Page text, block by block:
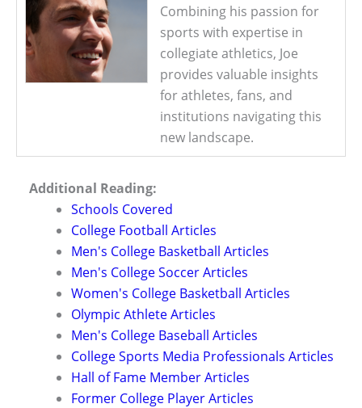
Combining his passion for
sports with expertise in
collegiate athletics, Joe
provides valuable insights
for athletes, fans, and
institutions navigating this
new landscape.
Additional Reading:
Schools Covered
College Football Articles
Men's College Basketball Articles
Men's College Soccer Articles
Women's College Basketball Articles
Olympic Athlete Articles
Men's College Baseball Articles
College Sports Media Professionals Articles
Hall of Fame Member Articles
Former College Player Articles